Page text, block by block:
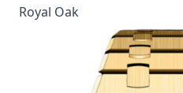
Royal Oak